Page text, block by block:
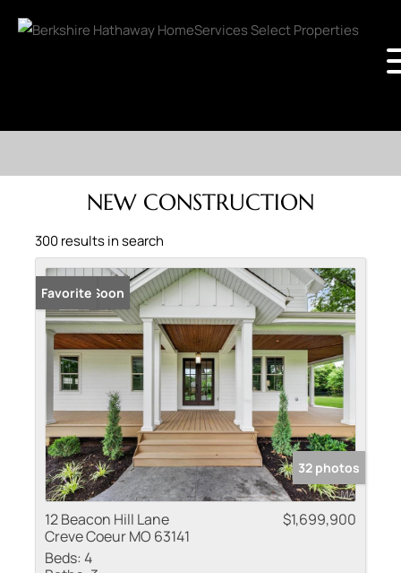
NEW CONSTRUCTION
300 results in search
Coming Soon
Favorite
32 photos
12 Beacon Hill Lane
Creve Coeur MO 63141
$1,699,900
Beds:4